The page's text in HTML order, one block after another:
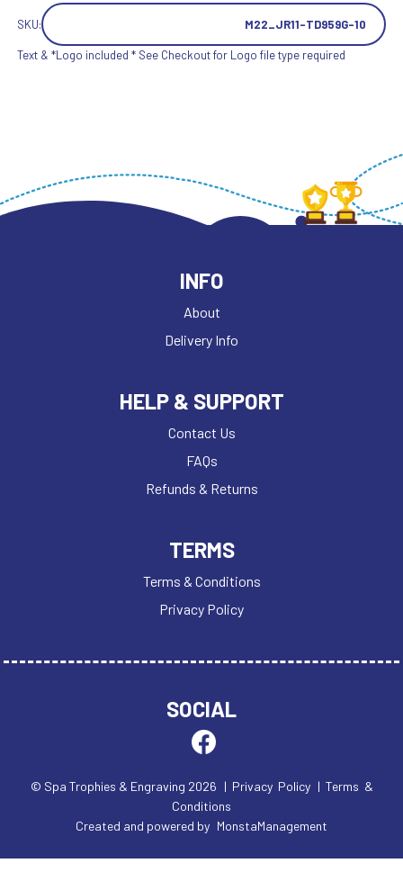
SKU: M22_JR11-TD959G-10
Text & *Logo included * See Checkout for Logo file type required
INFO
About
Delivery Info
HELP & SUPPORT
Contact Us
FAQs
Refunds & Returns
TERMS
Terms & Conditions
Privacy Policy
SOCIAL
© Spa Trophies & Engraving 2026 | Privacy Policy | Terms &
Conditions
Created and powered by MonstaManagement